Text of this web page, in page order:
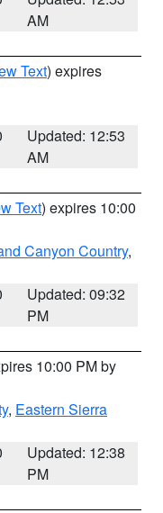
AM
Text) expires
Updated: 12:53
AM
Text) expires 10:00
Canyon Country,
Updated: 09:32
PM
10:00 PM by
, Eastern Sierra
Updated: 12:38
PM